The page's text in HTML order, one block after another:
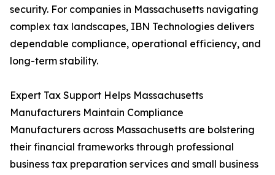
security. For companies in Massachusetts navigating
complex tax landscapes, IBN Technologies delivers
dependable compliance, operational efficiency, and
long-term stability.
Expert Tax Support Helps Massachusetts
Manufacturers Maintain Compliance
Manufacturers across Massachusetts are bolstering
their financial frameworks through professional
business tax preparation services and small business